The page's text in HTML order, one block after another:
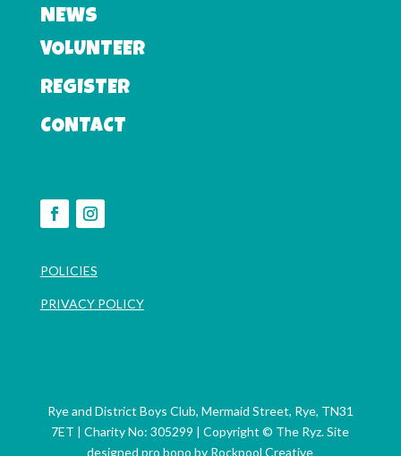
NEWS
VOLUNTEER
REGISTER
CONTACT
POLICIES
PRIVACY POLICY
Rye and District Boys Club, Mermaid Street, Rye, TN31
7ET | Charity No: 305299 | Copyright © The Ryz. Site
designed pro bono by Rockpool Creative